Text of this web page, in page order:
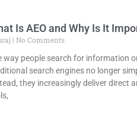
Is AEO and Why Is It
No Comments
way people search for information
search engines no longer
they increasingly deliver direct